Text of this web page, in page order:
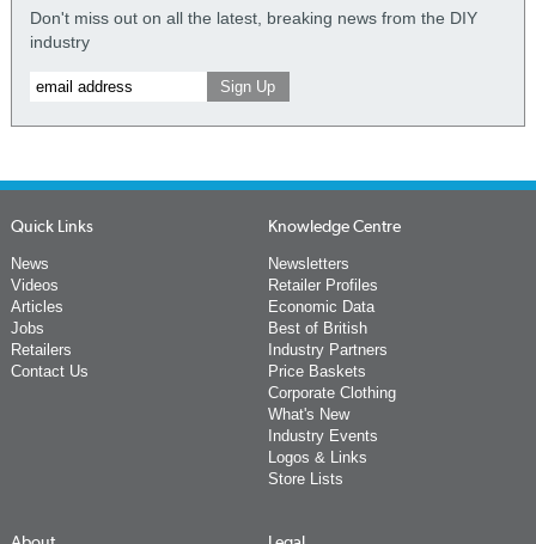
Don't miss out on all the latest, breaking news from the DIY
industry
Quick Links
News
Videos
Articles
Jobs
Retailers
Contact Us
Knowledge Centre
Newsletters
Retailer Profiles
Economic Data
Best of British
Industry Partners
Price Baskets
Corporate Clothing
What's New
Industry Events
Logos & Links
Store Lists